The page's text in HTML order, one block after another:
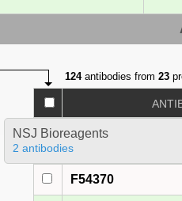
124antibodies from23
NSJ Bioreagents
2 antibodies
F54370